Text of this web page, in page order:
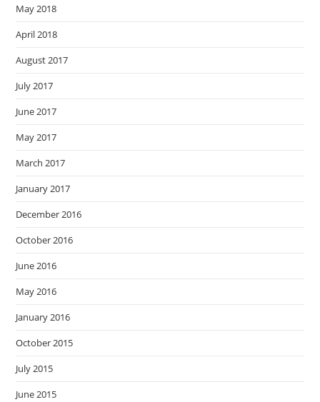
May 2018
April 2018
August 2017
July 2017
June 2017
May 2017
March 2017
January 2017
December 2016
October 2016
June 2016
May 2016
January 2016
October 2015
July 2015
June 2015